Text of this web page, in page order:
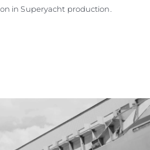
in Superyacht production.